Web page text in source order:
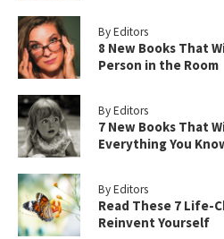
By Editors
8 New Books That
Person in the Room
By Editors
7 New Books That
Everything You
By Editors
Read These 7 Life-
Reinvent Yourself